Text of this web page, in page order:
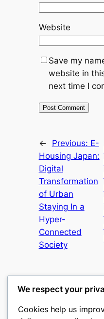
Website
Save my
website in
next time I
← Previous: E-
Housing Japan:
Digital
Transformation
of Urban
Staying In a
Hyper-
Connected
Society
castle the
We respect your
Cookies help us